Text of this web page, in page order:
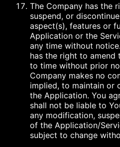
The Company has the
suspend, or
aspect(s), features or
Application or the
any time without
has the right to amend
to time without prior
Company makes no
implied, to maintain or
the Application. You
shall not be liable to
any modification,
of the Application/
subject to change